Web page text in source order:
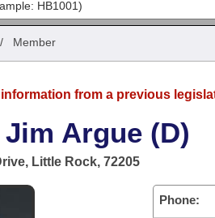
Member
from a previous
Argue (D)
Little Rock, 72205
Phone: